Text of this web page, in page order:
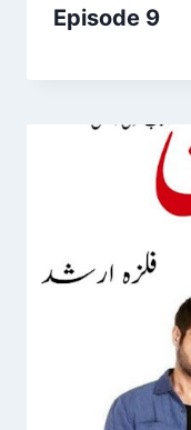
Episode 9